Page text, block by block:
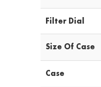
Filter Dial
Size Of Case
Case